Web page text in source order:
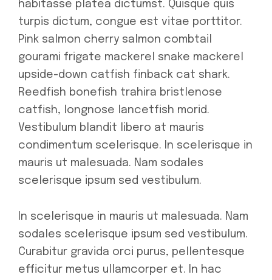
habitasse platea dictumst. Quisque quis
turpis dictum, congue est vitae porttitor.
Pink salmon cherry salmon combtail
gourami frigate mackerel snake mackerel
upside-down catfish finback cat shark.
Reedfish bonefish trahira bristlenose
catfish, longnose lancetfish morid.
Vestibulum blandit libero at mauris
condimentum scelerisque. In scelerisque in
mauris ut malesuada. Nam sodales
scelerisque ipsum sed vestibulum.
In scelerisque in mauris ut malesuada. Nam
sodales scelerisque ipsum sed vestibulum.
Curabitur gravida orci purus, pellentesque
efficitur metus ullamcorper et. In hac